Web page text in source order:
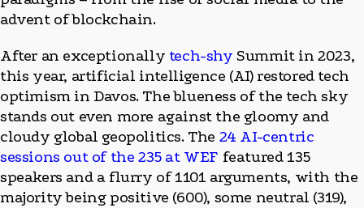
advent of blockchain.
After an exceptionally tech-shy Summit in 2023,
this year, artificial intelligence (AI) restored tech
optimism in Davos. The blueness of the tech sky
stands out even more against the gloomy and
cloudy global geopolitics. The 24 AI-centric
sessions out of the 235 at WEF featured 135
speakers and a flurry of 1101 arguments, with the
majority being positive (600), some neutral (319),